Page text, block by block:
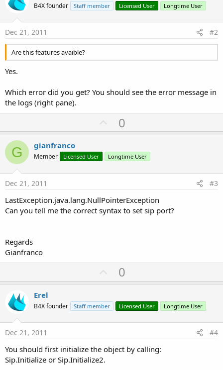
B4X founder Staff member Licensed User Longtime User
Dec 21, 2011 #2
Are this features avaible?
Yes.
Which error did you get? You should see the error message in
the logs (right pane).
U
p
o
t
0
G gianfranco
Member Licensed User Longtime User
Dec 21, 2011 #3
LastException.java.lang.NullPointerException
Can you tell me the correct syntax to set sip port?
Regards
Gianfranco
U
p
o
t
0
Erel
B4X founder Staff member Licensed User Longtime User
Dec 21, 2011 #4
You should first initialize the object by calling:
Sip.Initialize or Sip.Initialize2.